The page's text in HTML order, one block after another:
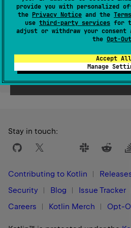
provide you with personalized
the Privacy Notice and the
use third-party services for
adjust or withdraw your
the Opt-Out
Accept All
Manage
Since Kotlin
Was this page helpful? Yes
Stay in touch:
Contributing to Kotlin
Security
Blog Issue Tracker
Careers
Kotlin Merch Opt-